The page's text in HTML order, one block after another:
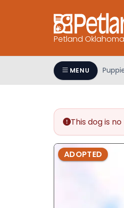
Petland
MENU
This dog is
ADOPTED